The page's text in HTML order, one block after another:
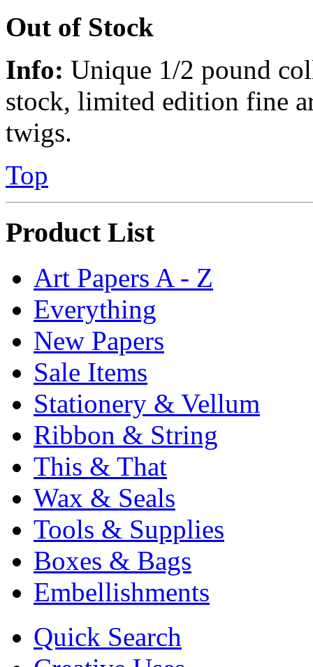
Out of Stock
Info: Unique 1/2 pound
stock, limited edition fine
twigs.
Top
Product List
Art Papers A - Z
Everything
New Papers
Sale Items
Stationery & Vellum
Ribbon & String
This & That
Wax & Seals
Tools & Supplies
Boxes & Bags
Embellishments
Quick Search